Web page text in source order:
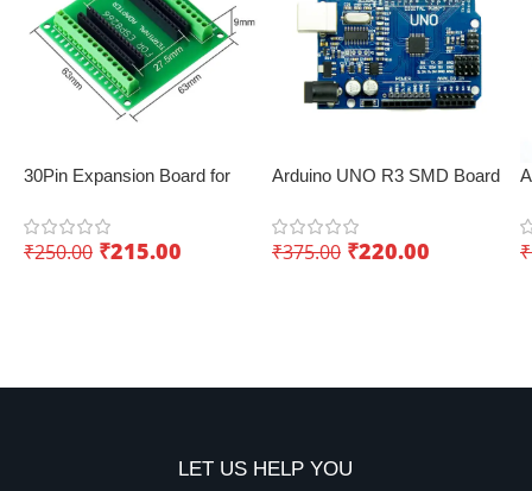
30Pin Expansion Board for
₹250.00 ₹215.00
Arduino UNO R3 SMD Board
₹375.00 ₹220.00 ₹
LET US HELP YOU